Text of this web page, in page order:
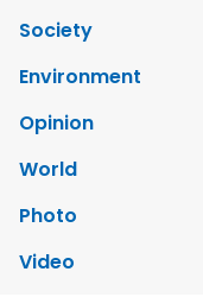
Society
Environment
Opinion
World
Photo
Video